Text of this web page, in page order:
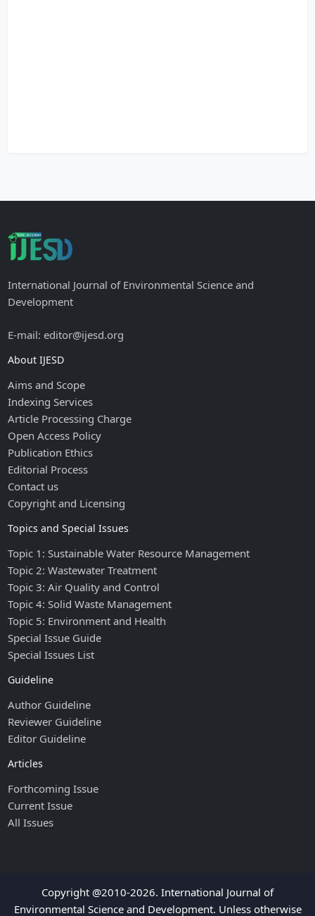
International Journal of Environmental Science and
Development
E-mail: editor@ijesd.org
About IJESD
Aims and Scope
Indexing Services
Article Processing Charge
Open Access Policy
Publication Ethics
Editorial Process
Contact us
Copyright and Licensing
Topics and Special Issues
Topic 1: Sustainable Water Resource Management
Topic 2: Wastewater Treatment
Topic 3: Air Quality and Control
Topic 4: Solid Waste Management
Topic 5: Environment and Health
Special Issue Guide
Special Issues List
Guideline
Author Guideline
Reviewer Guideline
Editor Guideline
Articles
Forthcoming Issue
Current Issue
All Issues
Copyright @2010-2026. International Journal of
Environmental Science and Development. Unless otherwise